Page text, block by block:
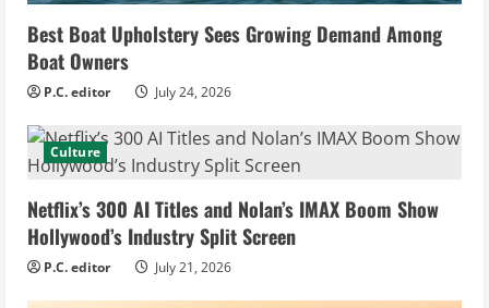
Best Boat Upholstery Sees Growing Demand Among
Boat Owners
P.C. editor July 24, 2026
Culture
Netflix’s 300 AI Titles and Nolan’s IMAX Boom Show
Hollywood’s Industry Split Screen
P.C. editor July 21, 2026